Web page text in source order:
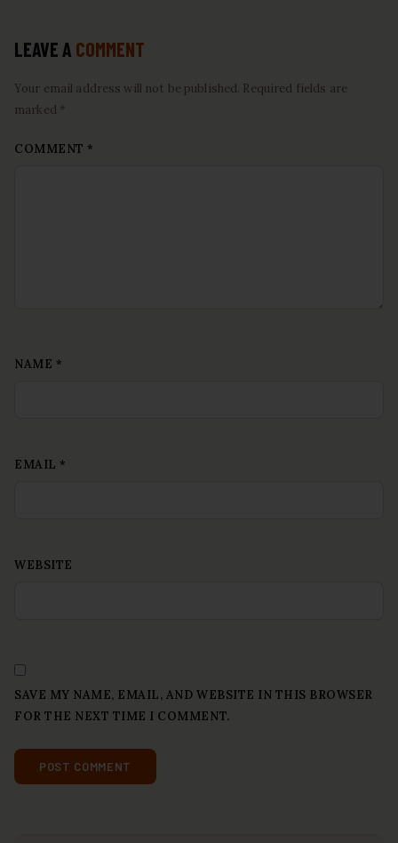
LEAVE A COMMENT
Your email address will not be published. Required fields are
marked *
COMMENT *
NAME *
EMAIL *
WEBSITE
SAVE MY NAME, EMAIL, AND WEBSITE IN THIS BROWSER
FOR THE NEXT TIME I COMMENT.